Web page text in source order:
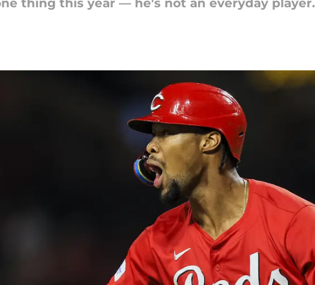
thing this year — he's not an everyday player.